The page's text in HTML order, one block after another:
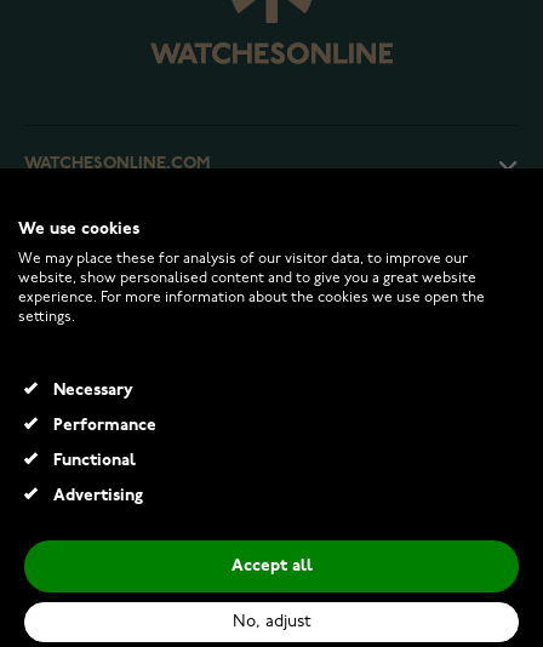
WATCHESONLINE.COM
CUSTOMER SERVICE
RETURNS AND TERMS
INFO
€45.00
Add to Cart
We use cookies
We may place these for analysis of our visitor data, to improve our
website, show personalised content and to give you a great website
experience. For more information about the cookies we use open the
settings.
Necessary
Performance
Functional
Advertising
Accept all
No, adjust